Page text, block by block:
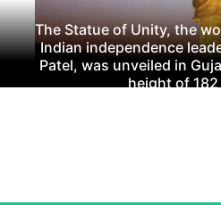
The Statue of Unity, the
Indian independence
Patel, was unveiled in
height of